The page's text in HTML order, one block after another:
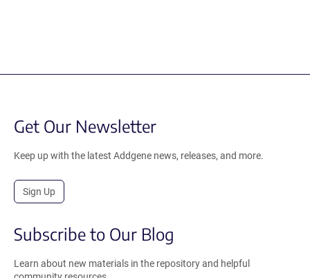
Get Our Newsletter
Keep up with the latest Addgene news, releases, and more.
Sign Up
Subscribe to Our Blog
Learn about new materials in the repository and helpful